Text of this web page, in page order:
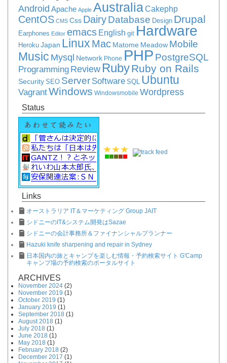
Android Apache Apple AustraliaCakephp
CentOS CMS Css DairyDatabase Design Drupal
Earphones Editor emacs English git Hardware
Heroku Japan Linux Mac Matome Meadow Mobile
Music Mysql Network Phone PHP PostgreSQL
Programming Review RubyRuby on Rails
Security SEO Server Software SQL Ubuntu
VagrantWindows Windowsmobile Wordpress
Status
Links
オーストラリア IT＆マーケティング Group JAIT
シドニーのIT&システム開発はSazae
シドニーの会計事務所＆ファイナンシャルプランナー
Hazuki knife sharpening and repair in Sydney
日本国内の旅とキャンプを楽しむ情報・予約検索サイト G'Camp
キャンプ場の予約検索のポータルサイト
ARCHIVES
November 2024 (2)
November 2019 (1)
October 2019 (1)
January 2019 (1)
September 2018 (1)
August 2018 (1)
July 2018 (1)
June 2018 (1)
May 2018 (1)
February 2018 (2)
December 2017 (1)